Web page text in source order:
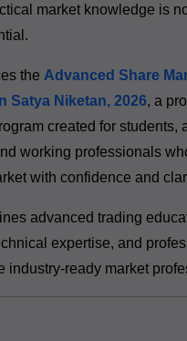
market knowledge is
the Advanced Share
Satya Niketan, 2026, a
created for students,
working professionals
with confidence and
advanced trading
expertise, and
industry-ready market